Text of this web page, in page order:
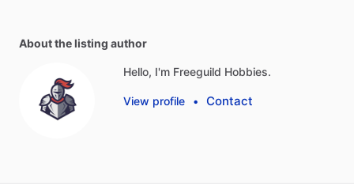
About the listing author
Hello, I'm Freeguild Hobbies.
View profile • Contact